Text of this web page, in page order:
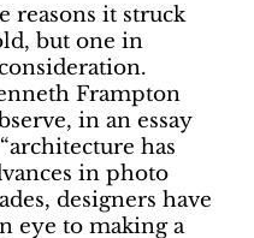
reasons it struck
but one in
Frampton
in an essay
has
in photo
designers have
eye to making a